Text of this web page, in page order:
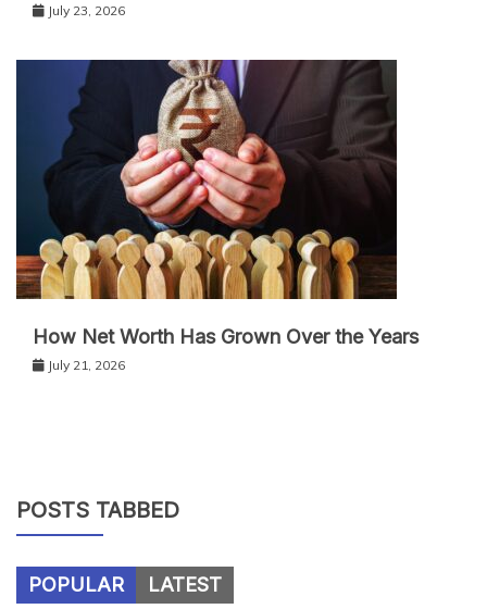
July 23, 2026
How Net Worth Has Grown Over the Years
July 21, 2026
POSTS TABBED
POPULAR LATEST